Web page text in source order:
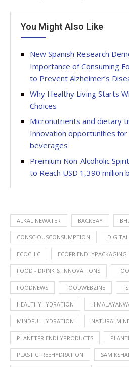
You Might Also Like
New Spanish Research
Importance of Consuming
to Prevent Alzheimer’s
Why Healthy Living Starts
Choices
Micronutrients and dietary
Innovation opportunities
beverages
Premium Non-Alcoholic
to Reach USD 1,390 million
ALKALINEWATER BACKBAY
CONSCIOUSCONSUMPTION
ECOCHIC ECOFRIENDLYPACKAGING
FOOD - DRINK & INNOVATIONS
FOODNEWS FOODWEBZINE
HEALTHYHYDRATION
MINDFULHYDRATION
PLANETFRIENDLYPRODUCTS
PLASTICFREEHYDRATION